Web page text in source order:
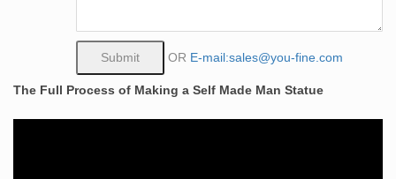
reside outdoors and love modern art. Extremely well-
executed and looks great in a up-light at night. I strongly
suggest mounting it to a heavy (but unobtrusive) base or
the wind will knock it over. Would love to see more of
this ilk.
OR E-mail:sales@you-fine.com
The Full Process of Making a Self Made Man Statue